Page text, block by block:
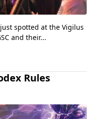
spotted at the Vigilus
and their...
Rules